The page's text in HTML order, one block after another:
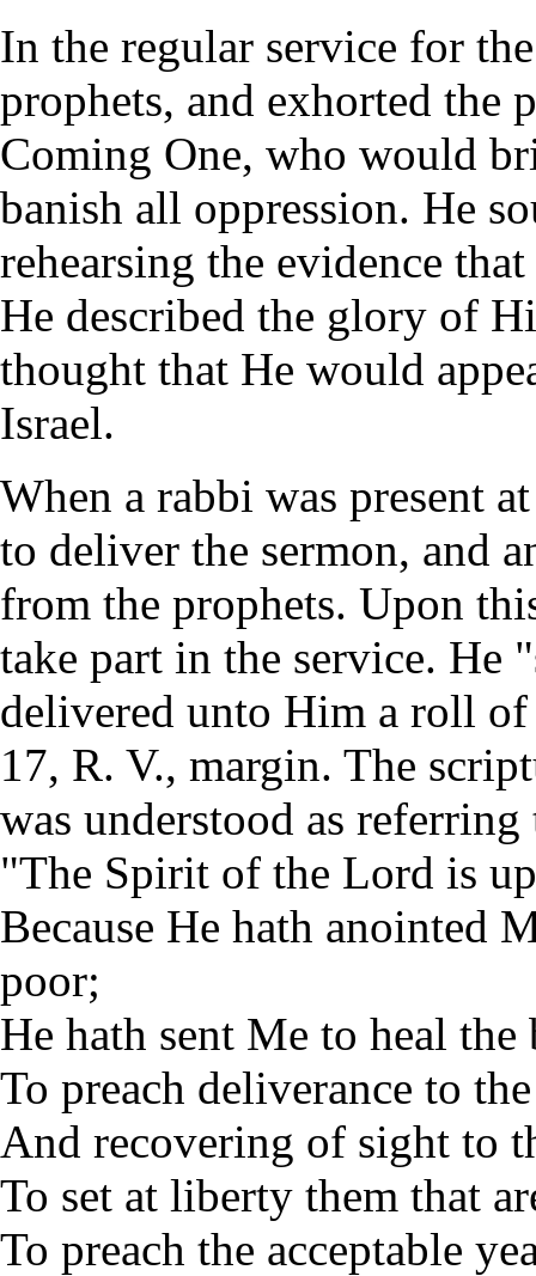
In the regular service for
prophets, and exhorted the
Coming One, who would
banish all oppression. He
rehearsing the evidence
He described the glory of
thought that He would
Israel.
When a rabbi was present
to deliver the sermon, and
from the prophets. Upon
take part in the service. He
delivered unto Him a roll
17, R. V., margin. The
was understood as
"The Spirit of the Lord is
Because He hath anointed
poor;
He hath sent Me to heal the
To preach deliverance to
And recovering of sight to
To set at liberty them that
To preach the acceptable